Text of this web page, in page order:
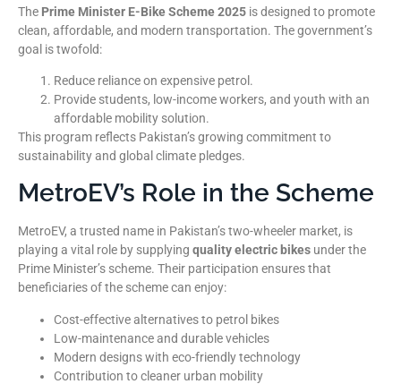
The Prime Minister E-Bike Scheme 2025 is designed to promote
clean, affordable, and modern transportation. The government’s
goal is twofold:
Reduce reliance on expensive petrol.
Provide students, low-income workers, and youth with an
affordable mobility solution.
This program reflects Pakistan’s growing commitment to
sustainability and global climate pledges.
MetroEV’s Role in the Scheme
MetroEV, a trusted name in Pakistan’s two-wheeler market, is
playing a vital role by supplying quality electric bikes under the
Prime Minister’s scheme. Their participation ensures that
beneficiaries of the scheme can enjoy:
Cost-effective alternatives to petrol bikes
Low-maintenance and durable vehicles
Modern designs with eco-friendly technology
Contribution to cleaner urban mobility